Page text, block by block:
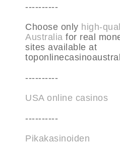
----------
Choose only high-
Australia for real
sites available at
----------
USA online casinos
----------
Pikakasinoiden